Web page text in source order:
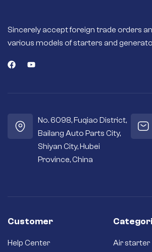
Sincerely accept foreign trade orders
various models of starters and
No. 6098, Fuqiao District,
Bailang Auto Parts City,
Shiyan City, Hubei
Province, China
Customer
Help Center
Air starter